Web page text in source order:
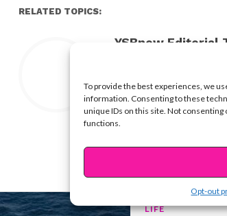
To provide the best experiences, we
information. Consenting to these
unique IDs on this site. Not
functions.
Opt-out
RELATED TOPICS:
YSBnow Editorial
LIFE